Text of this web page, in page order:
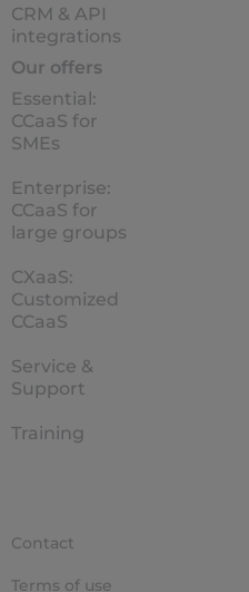
CRM & API
integrations
Our offers
Essential:
CCaaS for
SMEs
Enterprise:
CCaaS for
large groups
CXaaS:
Customized
CCaaS
Service &
Support
Training
Contact
Terms of use